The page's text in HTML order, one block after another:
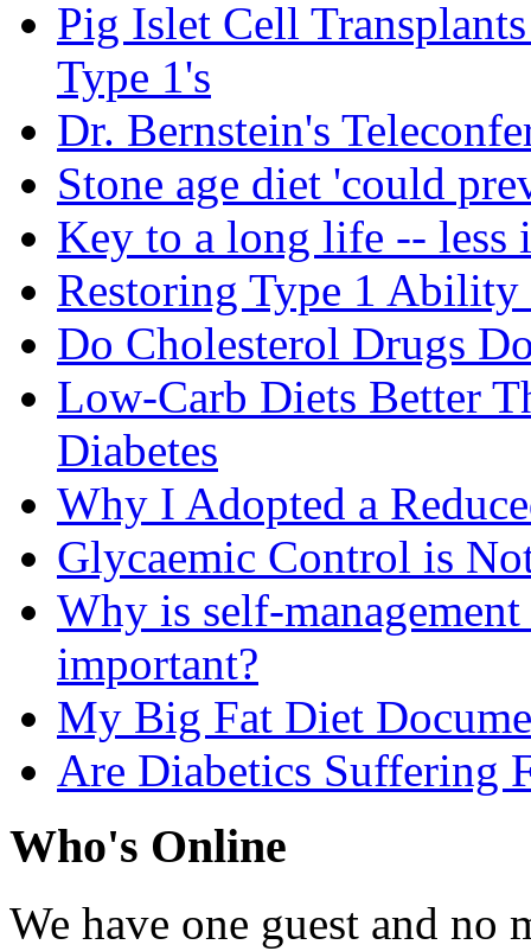
Pig Islet Cell
Type 1's
Dr. Bernstein's
Stone age diet 'could
Key to a long life -- less
Restoring Type 1
Do Cholesterol Drugs
Low-Carb Diets Better
Diabetes
Why I Adopted a
Glycaemic Control is
Why is self-
important?
My Big Fat Diet
Are Diabetics Suffering
Who's Online
We have one guest and no